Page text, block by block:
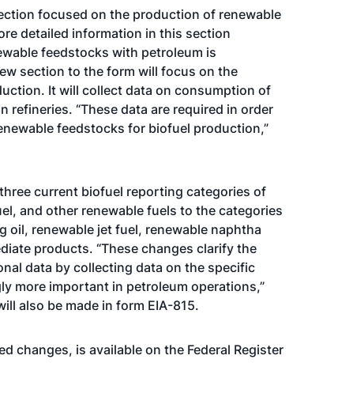
focused on the production of renewable
detailed information in this section
feedstocks with petroleum is
section to the form will focus on the
It will collect data on consumption of
“These data are required in order
feedstocks for biofuel production,”
current biofuel reporting categories of
and other renewable fuels to the categories
oil, renewable jet fuel, renewable naphtha
products. “These changes clarify the
data by collecting data on the specific
more important in petroleum operations,”
also be made in form EIA-815.
changes, is available on the Federal Register